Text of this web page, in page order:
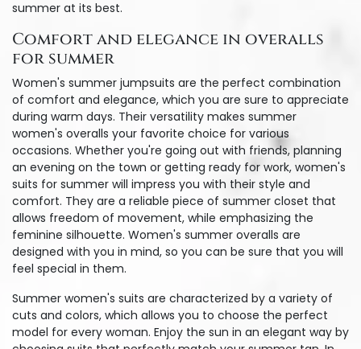
summer at its best.
Comfort and elegance in overalls
for summer
Women's summer jumpsuits are the perfect combination
of comfort and elegance, which you are sure to appreciate
during warm days. Their versatility makes summer
women's overalls your favorite choice for various
occasions. Whether you're going out with friends, planning
an evening on the town or getting ready for work, women's
suits for summer will impress you with their style and
comfort. They are a reliable piece of summer closet that
allows freedom of movement, while emphasizing the
feminine silhouette. Women's summer overalls are
designed with you in mind, so you can be sure that you will
feel special in them.
Summer women's suits are characterized by a variety of
cuts and colors, which allows you to choose the perfect
model for every woman. Enjoy the sun in an elegant way by